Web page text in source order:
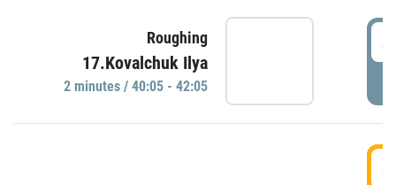
Roughing
17.Kovalchuk Ilya
2 minutes / 40:05 - 42:05